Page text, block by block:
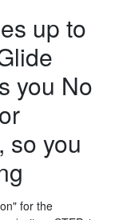
up to
you No
so you
for the